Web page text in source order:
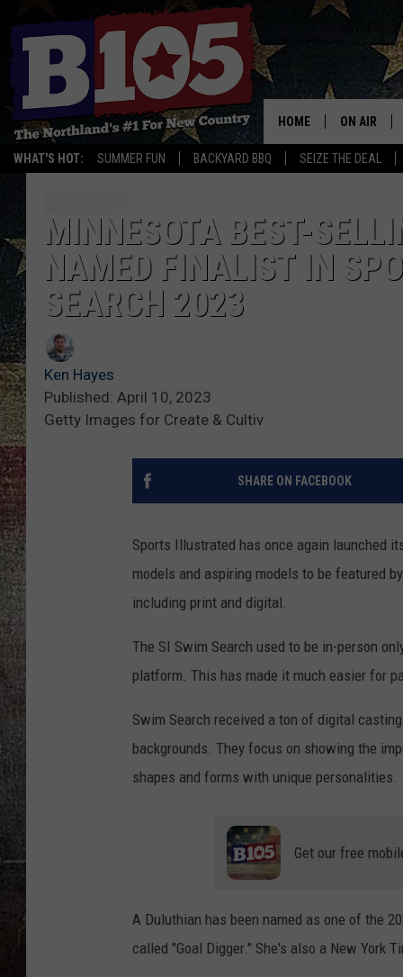
WHAT'S HOT: SUMMER FUN BACKYARD BBQ SEIZE THE DEAL
HOME ON AIR
THE
MINNESOTA BEST-
NAMED FINALIST IN
SEARCH 2023
Ken Hayes
Published: April 10, 2023
Getty Images for Create & Cultiv
SHARE ON FACEBOOK
Sports Illustrated has once again launched
models and aspiring models to be featured
including print and digital.
The SI Swim Search used to be in-person
platform. This has made it much easier for
Swim Search received a ton of digital
backgrounds. They focus on showing the
shapes and forms with unique personalities.
Get our free
A Duluthian has been named as one of the
called "Goal Digger." She's also a New York